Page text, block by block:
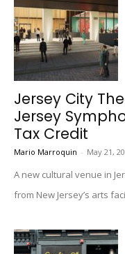
Jersey City
Jersey
Tax Credit
Mario Marroquin - May 21,
A new cultural venue in
from New Jersey’s arts